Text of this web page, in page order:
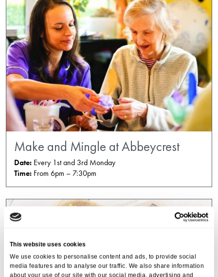
This website uses cookies
We use cookies to personalise content and ads, to provide social
media features and to analyse our traffic. We also share information
about your use of our site with our social media, advertising and
Make and Mingle at Abbeycrest
Date: Every 1st and 3rd Monday
Time: From 6pm – 7:30pm